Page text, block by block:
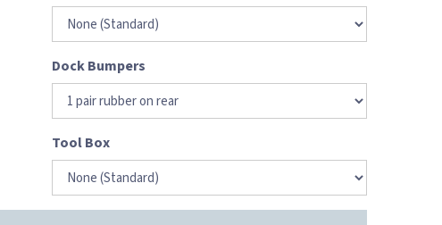
Dock Bumpers
Tool Box